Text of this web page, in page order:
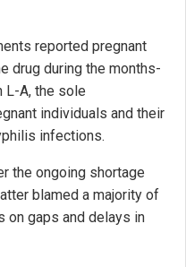
reported pregnant
drug during the months-
L-A, the sole
individuals and their
infections.
the ongoing shortage
blamed a majority of
on gaps and delays in